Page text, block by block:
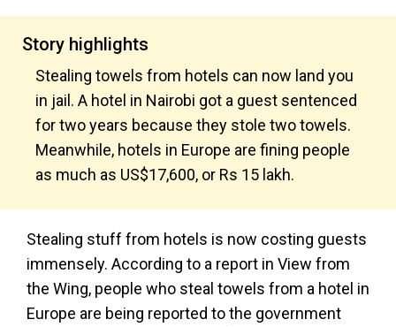
Story highlights
Stealing towels from hotels can now land you
in jail. A hotel in Nairobi got a guest sentenced
for two years because they stole two towels.
Meanwhile, hotels in Europe are fining people
as much as US$17,600, or Rs 15 lakh.
Stealing stuff from hotels is now costing guests
immensely. According to a report in View from
the Wing, people who steal towels from a hotel in
Europe are being reported to the government